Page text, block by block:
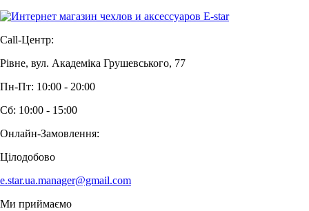
Call-Центр:
Рівне, вул. Академіка Грушевського, 77
Пн-Пт: 10:00 - 20:00
Сб: 10:00 - 15:00
Онлайн-Замовлення:
Цілодобово
e.star.ua.manager@gmail.com
Ми приймаємо